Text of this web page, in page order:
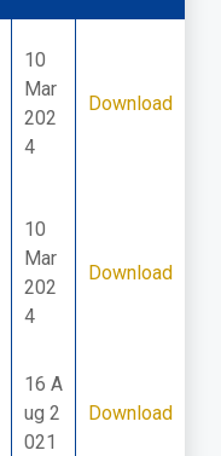
10
Mar
202
4
Download
10
Mar
202
4
Download
16 A
ug 2
021
Download